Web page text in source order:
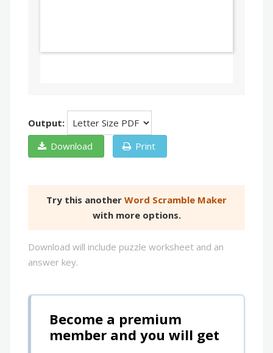
Output:
Download
Print
Try this another Word Scramble Maker
with more options.
Download will include puzzle worksheet and an
answer key.
Become a premium
member and you will get